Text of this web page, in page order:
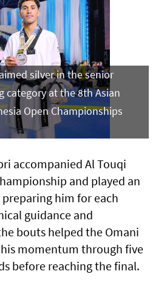
silver in the senior
category at the 8th Asian
Open Championships
accompanied Al Touqi
and played an
him for each
guidance and
bouts helped the Omani
momentum through five
before reaching the final.